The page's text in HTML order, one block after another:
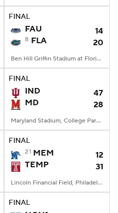
Players
StubHub
FINAL
FAU 14
8 FLA 20
Ben Hill Griffin Stadium at Florida Field, Gainesville, FL
FINAL
IND
47
MD
28
Maryland Stadium, College Park, MD
FINAL
21 MEM
12
TEMP
31
Lincoln Financial Field, Philadelphia, PA
FINAL